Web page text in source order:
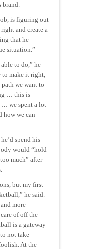
is figuring out
and create a
that he
situation.”
able to do,” he
to make it right,
we want to
… this is
we spent a lot
how we can
spend his
would “hold
much” after
but my first
he said.
more
of off the
is a gateway
not take
At the